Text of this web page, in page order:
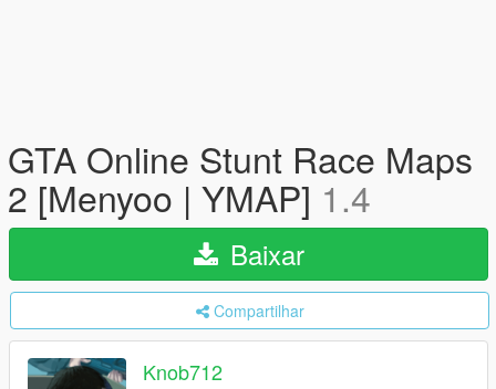
GTA Online Stunt Race Maps
2 [Menyoo | YMAP] 1.4
Baixar
Compartilhar
Knob712